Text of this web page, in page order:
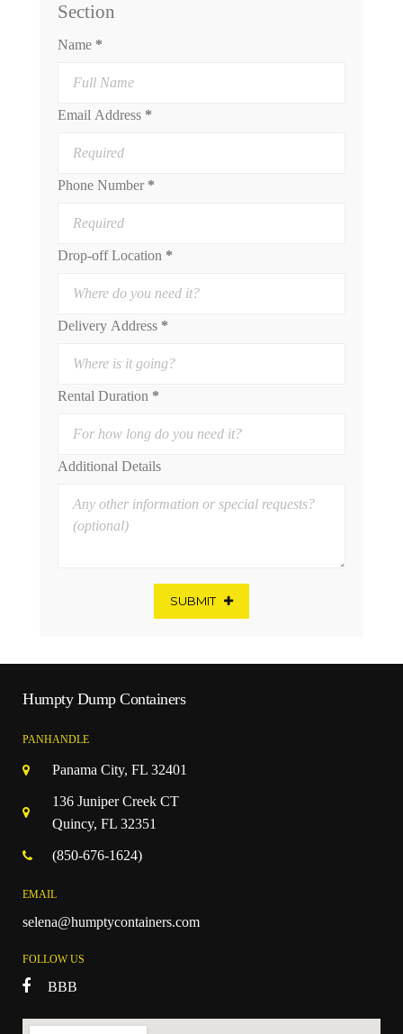
Section
Name *
Email Address *
Phone Number *
Drop-off Location *
Delivery Address *
Rental Duration *
Additional Details
SUBMIT
Humpty Dump Containers
PANHANDLE
Panama City, FL 32401
136 Juniper Creek CT
Quincy, FL 32351
(850-676-1624)
EMAIL
selena@humptycontainers.com
FOLLOW US
BBB